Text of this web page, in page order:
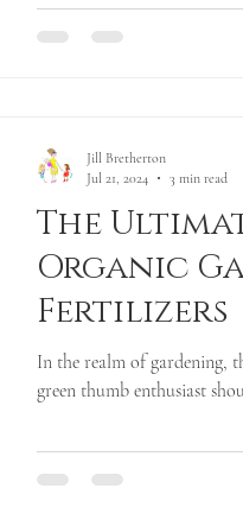
The
Organic
Fertilizers
In the realm of gardening,
green thumb enthusiast
Jill Bretherton
Jul 21, 2024
3 min read